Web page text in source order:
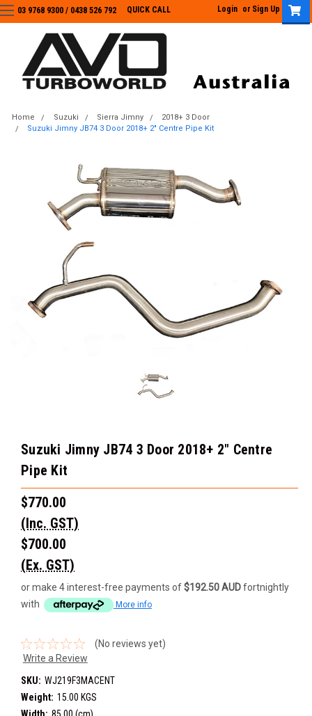
03 9768 9300 / 0438 526 792
03 9768 9300 / 0438 526 792 QUICK CALL Login or Sign Up
Home Suzuki Sierra Jimny
2018+ 3 Door
Suzuki Jimny JB74 3 Door 2018+ 2" Centre Pipe Kit
Suzuki Jimny JB74 3 Door 2018+ 2" Centre
Pipe Kit
$770.00
(Inc. GST)
$700.00
(Ex. GST)
or make 4 interest-free payments of$192.50 AUDfortnightly
with
More info
(No reviews yet)
Write a Review
SKU: WJ219F3MACENT
Weight: 15.00 KGS
Width: 85.00 (cm)